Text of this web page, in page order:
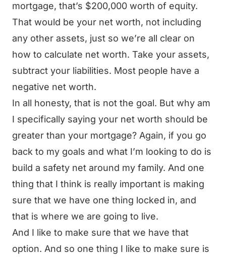
mortgage, that’s $200,000 worth of equity.
That would be your net worth, not including
any other assets, just so we’re all clear on
how to calculate net worth. Take your assets,
subtract your liabilities. Most people have a
negative net worth.
In all honesty, that is not the goal. But why am
I specifically saying your net worth should be
greater than your mortgage? Again, if you go
back to my goals and what I’m looking to do is
build a safety net around my family. And one
thing that I think is really important is making
sure that we have one thing locked in, and
that is where we are going to live.
And I like to make sure that we have that
option. And so one thing I like to make sure is